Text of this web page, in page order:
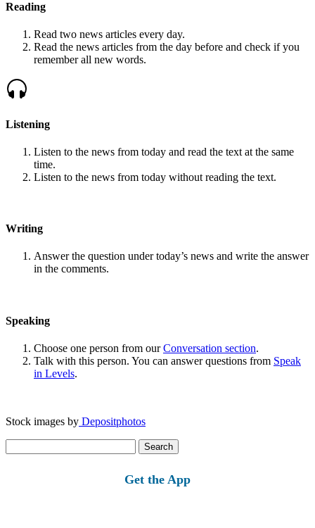
Reading
Read two news articles every day.
Read the news articles from the day before and check if you
remember all new words.
Listening
Listen to the news from today and read the text at the same
time.
Listen to the news from today without reading the text.
Writing
Answer the question under today’s news and write the answer
in the comments.
Speaking
Choose one person from ourConversation section.
Talk with this person. You can answer questions from Speak
in Levels.
Stock images by Depositphotos
for:
Get the App